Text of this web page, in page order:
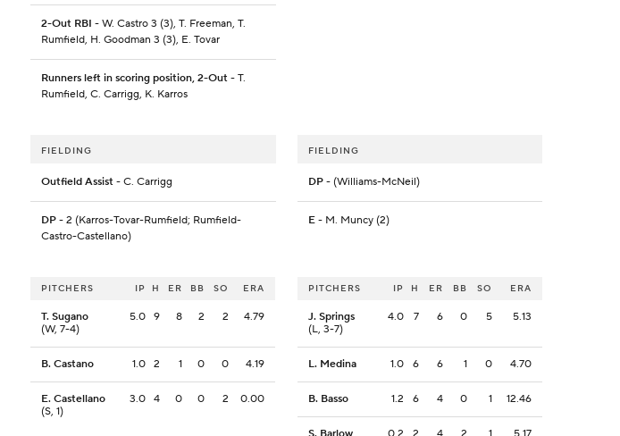
2-Out RBI - W. Castro 3 (3), T. Freeman, T.
Rumfield, H. Goodman 3 (3), E. Tovar
Runners left in scoring position, 2-Out - T.
Rumfield, C. Carrigg, K. Karros
FIELDING
Outfield Assist - C. Carrigg
DP - 2 (Karros-Tovar-Rumfield; Rumfield-
Castro-Castellano)
FIELDING
DP- (Williams-McNeil)
E- M. Muncy (2)
PITCHERS IP H ER BB SO ERA
T. Sugano
(W, 7-4)
5.0 9 8 2 2 4.79
B. Castano 1.0 2 1 0 0 4.19
E. Castellano
(S, 1)
3.0 4 0 0 2 0.00
PITCHERS IP H ER BB SO ERA
J. Springs
(L, 3-7)
4.0 7 6 0 5 5.13
L. Medina 1.0 6 6 1 0 4.70
B. Basso 1.2 6 4 0 1 12.46